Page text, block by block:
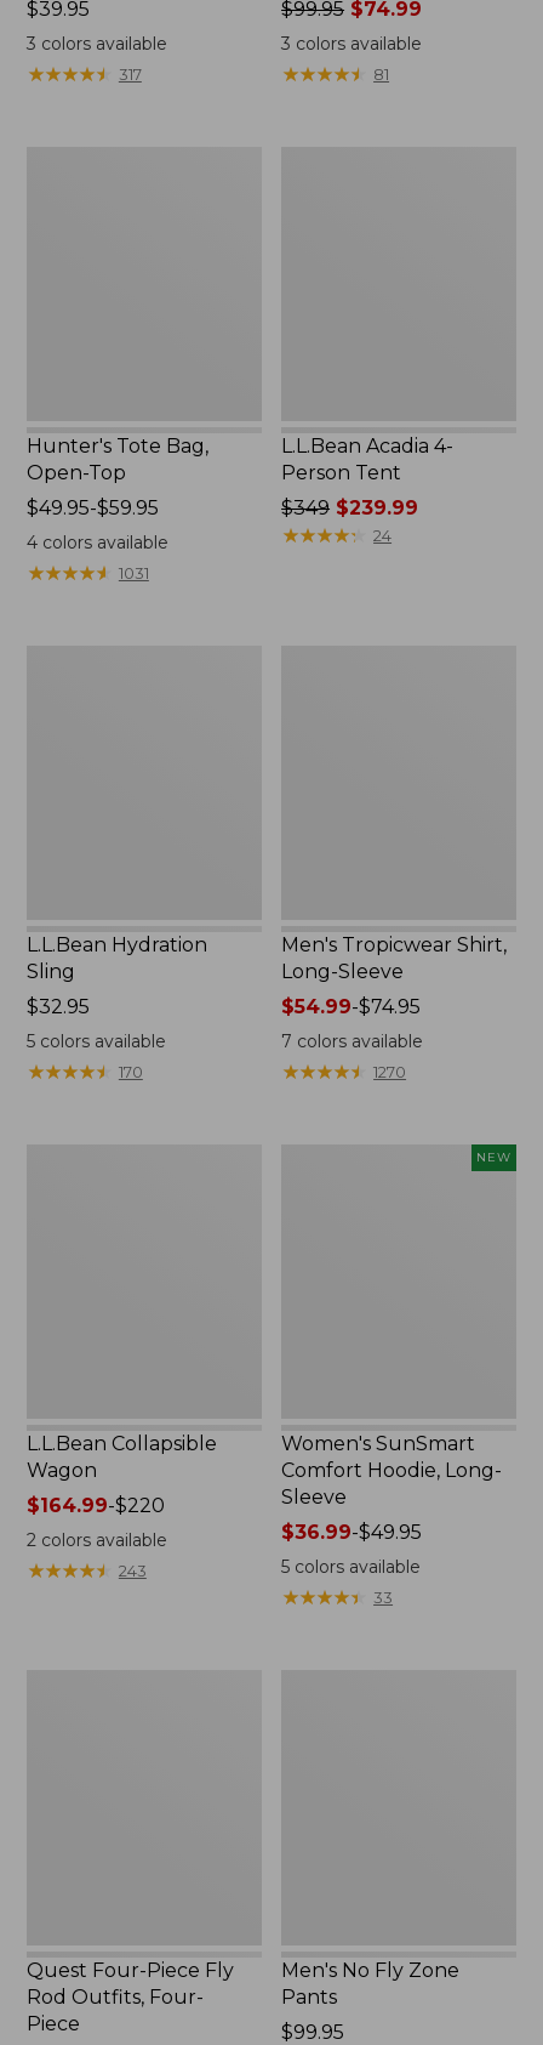
Price:
$39.95
$39.95
3 colors available
★★★★★
★★★★★ 317
Price
was
from:
$99.95
$99.95 $74.99
3 colors available
★★★★★
★★★★★ 81
Hunter's Tote Bag,
Open-Top
Price
range
from:
$49.95
$49.95-$59.95
4colors available
★★★★★
★★★★★ 1031
L.L.Bean Acadia 4-
Person Tent
Price
was
$349 $239.99
★★★★★
★★★★★ 24
L.L.Bean Hydration
Sling
Price:
$32.95
$32.95
5colors available
★★★★★
★★★★★ 170
Men's Tropicwear Shirt,
Long-Sleeve
Price
range
from:
$54.99-$74.95
7 colors available
★★★★★
★★★★★ 1270
L.L.Bean Collapsible
Wagon
Price
range
from:
$164.99-$220
2colors available
★★★★★
★★★★★ 243
NEW
Women's SunSmart
Comfort Hoodie, Long-
Sleeve
Price
range
from:
$36.99-$49.95
5 colors available
★★★★★
★★★★★ 33
Quest Four-Piece Fly
Rod Outfits, Four-
Piece
Men's No Fly Zone
Pants
Price:
$99.95